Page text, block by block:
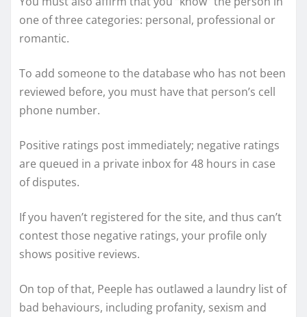
one of three categories: personal, professional or
romantic.
To add someone to the database who has not been
reviewed before, you must have that person’s cell
phone number.
Positive ratings post immediately; negative ratings
are queued in a private inbox for 48 hours in case
of disputes.
If you haven’t registered for the site, and thus can’t
contest those negative ratings, your profile only
shows positive reviews.
On top of that, Peeple has outlawed a laundry list of
bad behaviours, including profanity, sexism and